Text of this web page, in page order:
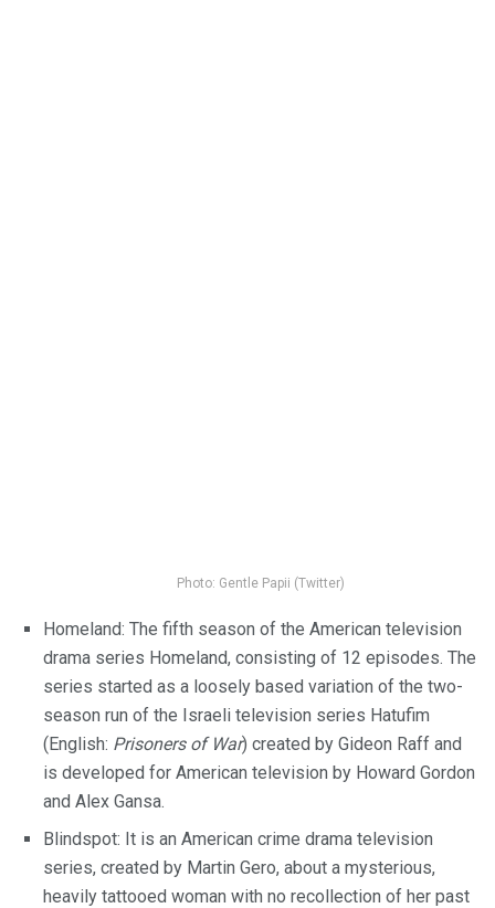
Photo: Gentle Papii (Twitter)
Homeland: The fifth season of the American television
drama series Homeland, consisting of 12 episodes. The
series started as a loosely based variation of the two-
season run of the Israeli television series Hatufim
(English: Prisoners of War) created by Gideon Raff and
is developed for American television by Howard Gordon
and Alex Gansa.
Blindspot: It is an American crime drama television
series, created by Martin Gero, about a mysterious,
heavily tattooed woman with no recollection of her past